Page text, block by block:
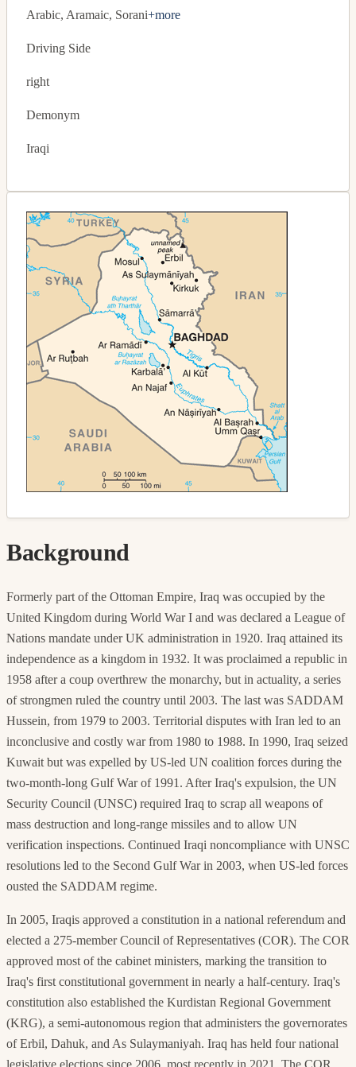
Arabic, Aramaic, Sorani+more
Driving Side
right
Demonym
Iraqi
Background
Formerly part of the Ottoman Empire, Iraq was occupied by the
United Kingdom during World War I and was declared a League of
Nations mandate under UK administration in 1920. Iraq attained its
independence as a kingdom in 1932. It was proclaimed a republic in
1958 after a coup overthrew the monarchy, but in actuality, a series
of strongmen ruled the country until 2003. The last was SADDAM
Hussein, from 1979 to 2003. Territorial disputes with Iran led to an
inconclusive and costly war from 1980 to 1988. In 1990, Iraq seized
Kuwait but was expelled by US-led UN coalition forces during the
two-month-long Gulf War of 1991. After Iraq's expulsion, the UN
Security Council (UNSC) required Iraq to scrap all weapons of
mass destruction and long-range missiles and to allow UN
verification inspections. Continued Iraqi noncompliance with UNSC
resolutions led to the Second Gulf War in 2003, when US-led forces
ousted the SADDAM regime.
In 2005, Iraqis approved a constitution in a national referendum and
elected a 275-member Council of Representatives (COR). The COR
approved most of the cabinet ministers, marking the transition to
Iraq's first constitutional government in nearly a half-century. Iraq's
constitution also established the Kurdistan Regional Government
(KRG), a semi-autonomous region that administers the governorates
of Erbil, Dahuk, and As Sulaymaniyah. Iraq has held four national
legislative elections since 2006, most recently in 2021. The COR